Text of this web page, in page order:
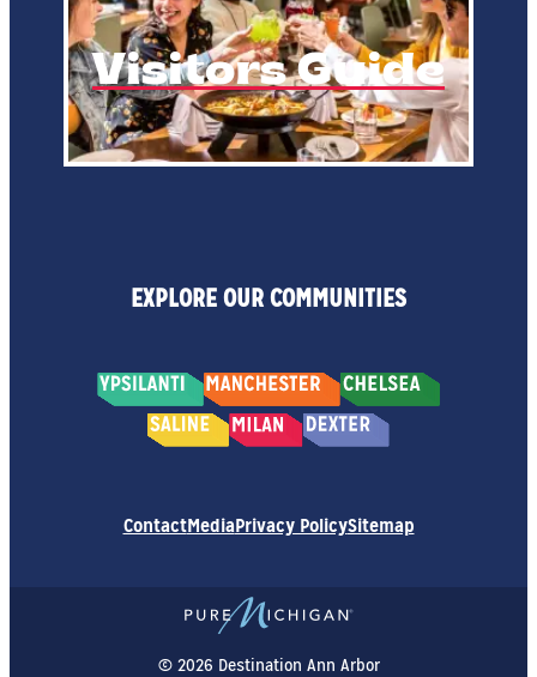
Visitors Guide
EXPLORE OUR COMMUNITIES
ContactMediaPrivacy PolicySitemap
© 2026 Destination Ann Arbor